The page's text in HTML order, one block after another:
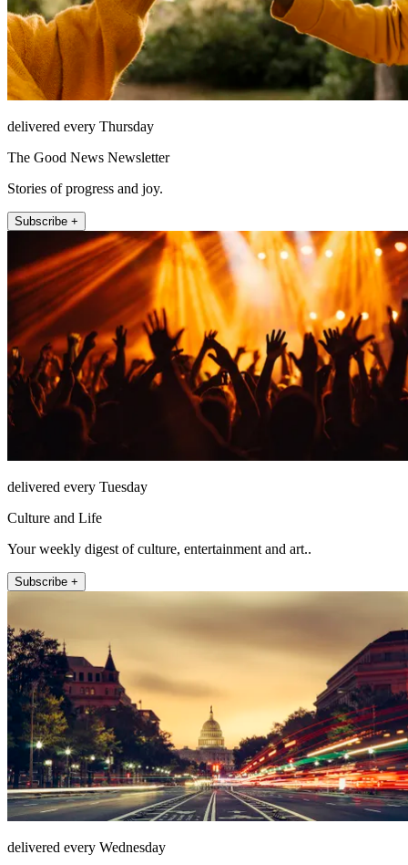
delivered every Thursday
The Good News Newsletter
Stories of progress and joy.
Subscribe +
delivered every Tuesday
Culture and Life
Your weekly digest of culture, entertainment and art..
Subscribe +
delivered every Wednesday